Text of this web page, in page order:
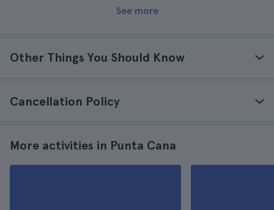
See more
Other Things You Should Know
Cancellation Policy
More activities in Punta Cana